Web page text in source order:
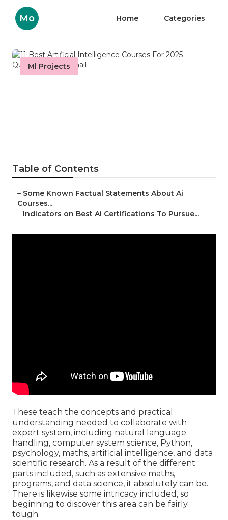
Mo Home Categories
Ml Projects
Table of Contents
– Some Known Factual Statements About Ai
Courses...
– Indicators on Best Ai Certifications To Pursue...
These teach the concepts and practical
understanding needed to collaborate with
expert system, including natural language
handling, computer system science, Python,
psychology, maths, artificial intelligence, and data
scientific research. As a result of the different
parts included, such as extensive maths,
programs, and data science, it absolutely can be.
There is likewise some intricacy included, so
beginning to discover this area can be fairly
tough.